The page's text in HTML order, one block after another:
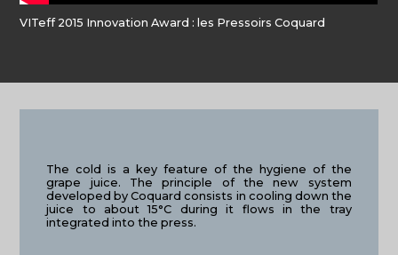
VITeff 2015 Innovation Award : les Pressoirs Coquard
The cold is a key feature of the hygiene of the
grape juice. The principle of the new system
developed by Coquard consists in cooling down the
juice to about 15°C during it flows in the tray
integrated into the press.